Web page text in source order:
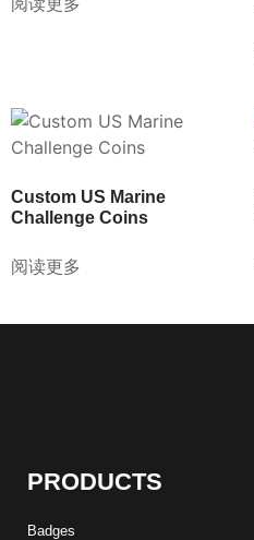
阅读更多
Custom US Marine
Challenge Coins
阅读更多
PRODUCTS
Badges